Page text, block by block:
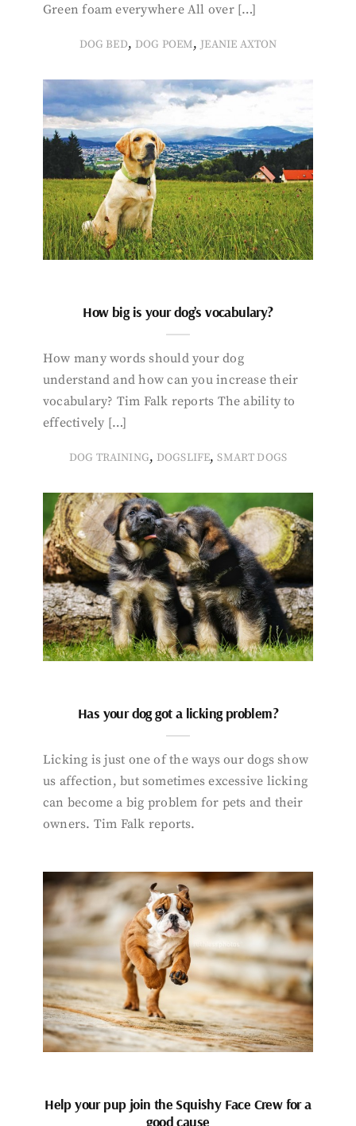
Green foam everywhere All over […]
DOG BED, DOG POEM, JEANIE AXTON
How big is your dog’s vocabulary?
How many words should your dog
understand and how can you increase their
vocabulary? Tim Falk reports The ability to
effectively […]
DOG TRAINING, DOGSLIFE,SMART DOGS
Has your dog got a licking problem?
Licking is just one of the ways our dogs show
us affection, but sometimes excessive licking
can become a big problem for pets and their
owners. Tim Falk reports.
Help your pup join the Squishy Face Crew for a
good cause